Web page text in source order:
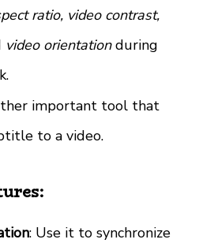
ratio, video contrast,
video orientationduring
important tool that
to a video.
: Use it to synchronize